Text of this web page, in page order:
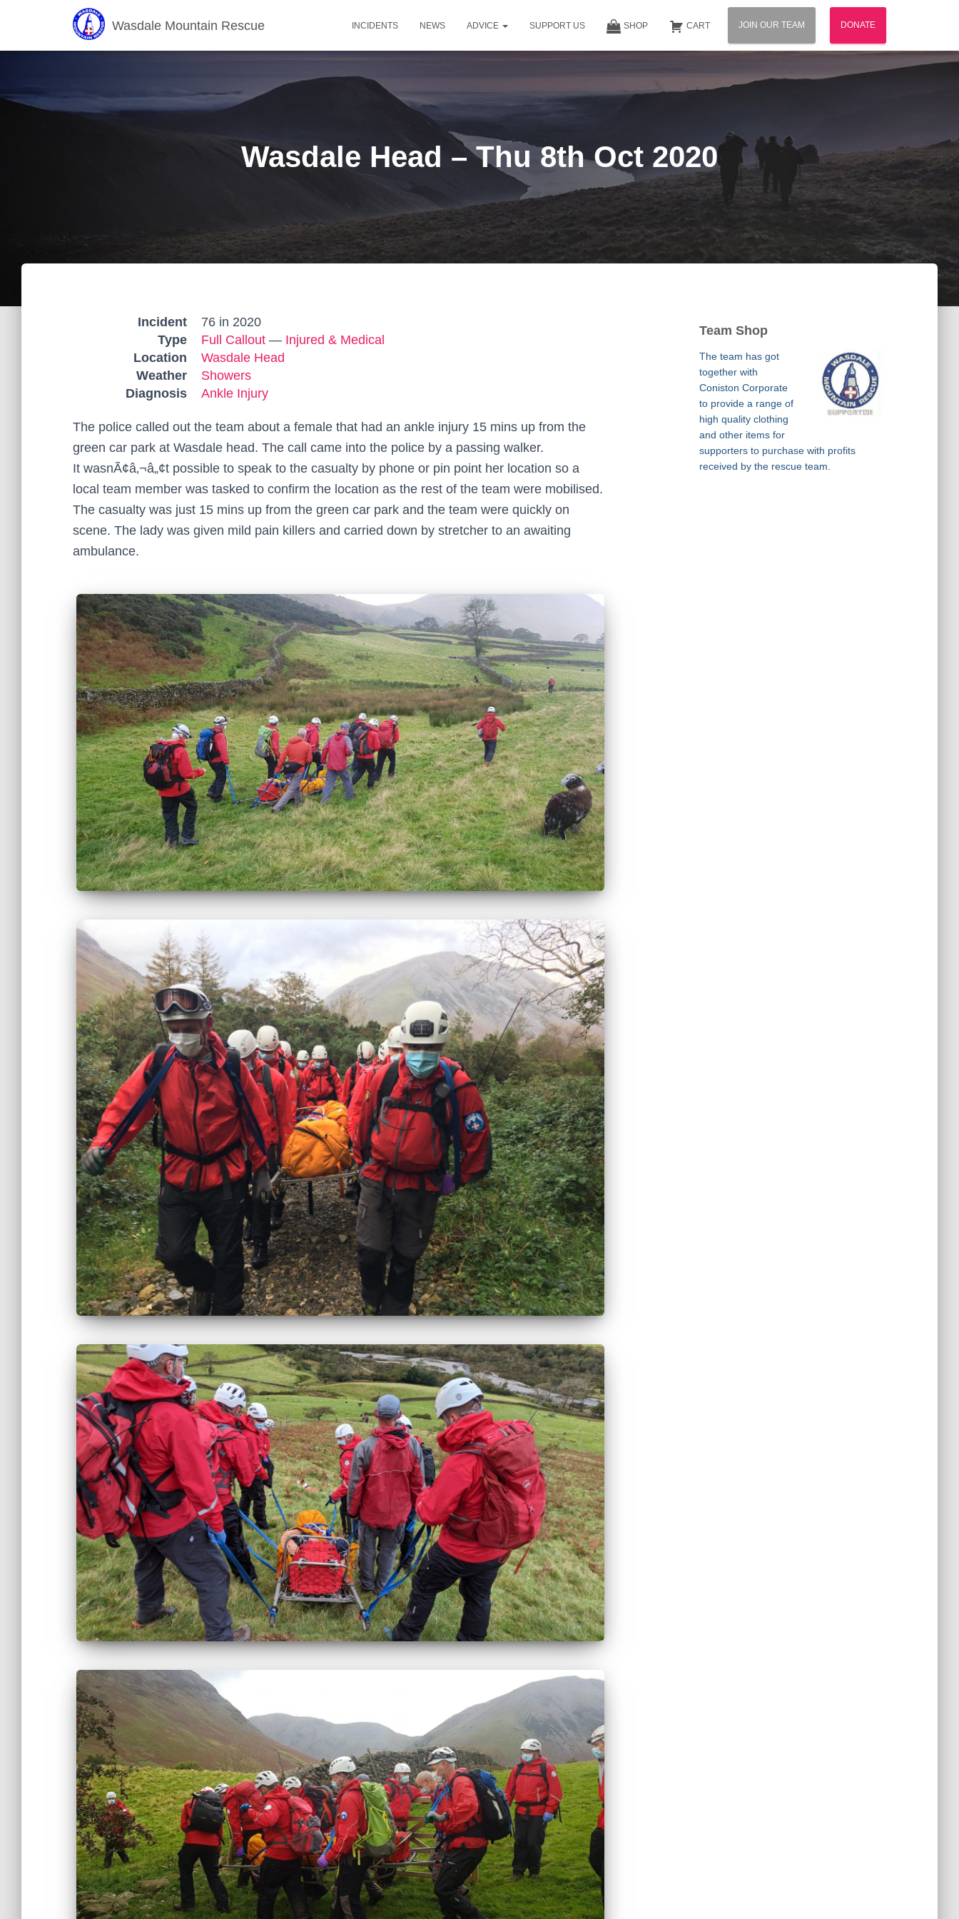
Wasdale Mountain Rescue INCIDENTS NEWS ADVICE SUPPORT US SHOP CART JOIN OUR TEAM DONATE
Wasdale Head – Thu 8th Oct 2020
Incident
76 in 2020
Type
Full Callout — Injured & Medical
Location
Wasdale Head
Weather
Showers
Diagnosis
Ankle Injury
The police called out the team about a female that had an ankle injury 15 mins up from the
green car park at Wasdale head. The call came into the police by a passing walker.
It wasnÃ¢â‚¬â„¢t possible to speak to the casualty by phone or pin point her location so a
local team member was tasked to confirm the location as the rest of the team were mobilised.
The casualty was just 15 mins up from the green car park and the team were quickly on
scene. The lady was given mild pain killers and carried down by stretcher to an awaiting
ambulance.
Team Shop
The team has got
together with
Coniston Corporate
to provide a range of
high quality clothing
and other items for
supporters to purchase with profits
received by the rescue team.